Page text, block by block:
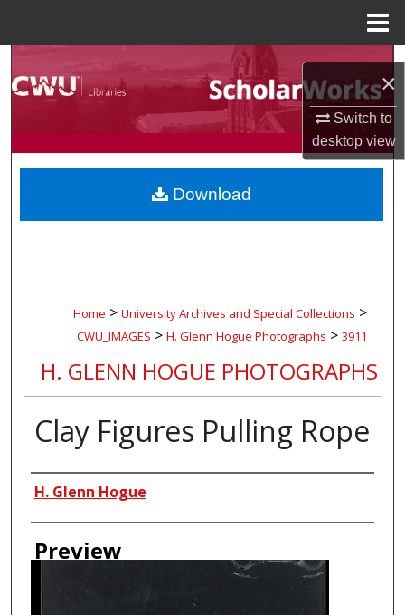
×
Switch to
desktopview
Search
Browse Collections
My Account
About
Home > University Archives and Special Collections >
CWU_IMAGES > H. Glenn Hogue Photographs > 3911
H. GLENN HOGUE PHOTOGRAPHS
Clay Figures Pulling Rope
Creator
H. Glenn Hogue
Preview
Download